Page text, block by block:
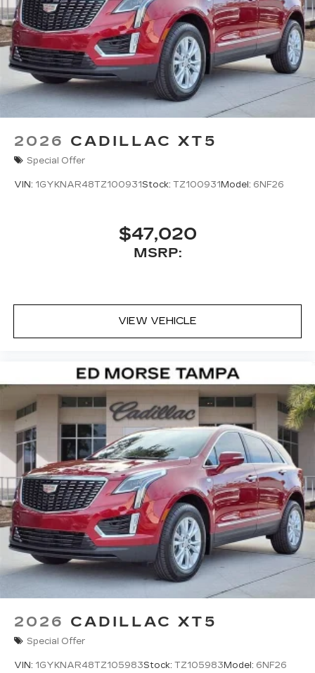
2026 CADILLAC XT5
Special Offer
VIN: 1GYKNAR48TZ100931Stock: TZ100931Model: 6NF26
$47,020
MSRP:
VIEW VEHICLE
2026 CADILLAC XT5
Special Offer
VIN: 1GYKNAR48TZ105983Stock: TZ105983Model: 6NF26